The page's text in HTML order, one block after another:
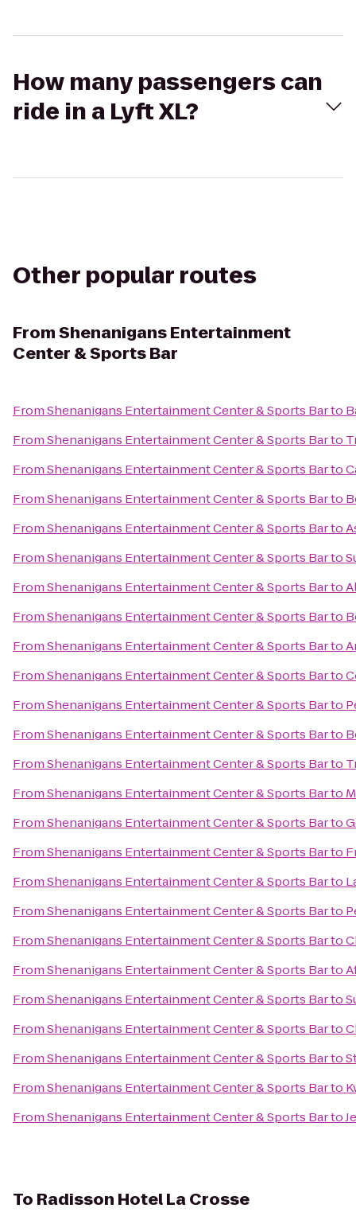
How many passengers can
ride in a Lyft XL?
Other popular routes
FromShenanigans Entertainment
Center & Sports Bar
FromShenanigans Entertainment Center & Sports Barto
FromShenanigans Entertainment Center & Sports Barto
FromShenanigans Entertainment Center & Sports Barto
FromShenanigans Entertainment Center & Sports Barto
FromShenanigans Entertainment Center & Sports Barto
FromShenanigans Entertainment Center & Sports Barto
FromShenanigans Entertainment Center & Sports Barto
FromShenanigans Entertainment Center & Sports Barto
FromShenanigans Entertainment Center & Sports Barto
FromShenanigans Entertainment Center & Sports Barto
FromShenanigans Entertainment Center & Sports Barto
FromShenanigans Entertainment Center & Sports Barto
FromShenanigans Entertainment Center & Sports Barto
FromShenanigans Entertainment Center & Sports Barto
FromShenanigans Entertainment Center & Sports Barto
FromShenanigans Entertainment Center & Sports Barto
FromShenanigans Entertainment Center & Sports Barto
FromShenanigans Entertainment Center & Sports Barto
FromShenanigans Entertainment Center & Sports Barto
FromShenanigans Entertainment Center & Sports Barto
FromShenanigans Entertainment Center & Sports Barto
FromShenanigans Entertainment Center & Sports Barto
FromShenanigans Entertainment Center & Sports Barto
FromShenanigans Entertainment Center & Sports Barto
FromShenanigans Entertainment Center & Sports Barto
To Radisson Hotel La Crosse